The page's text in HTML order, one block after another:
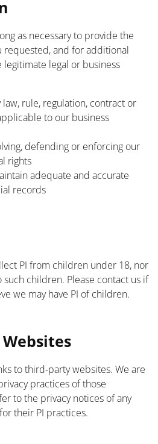
as necessary to provide the
requested, and for additional
legal or business
rule, regulation, contract or
to our business
defending or enforcing our
rights
adequate and accurate
records
PI from children under 18, nor
children. Please contact us if
we may have PI of children.
to third-party websites. We are
practices of those
to the privacy notices of any
their PI practices.